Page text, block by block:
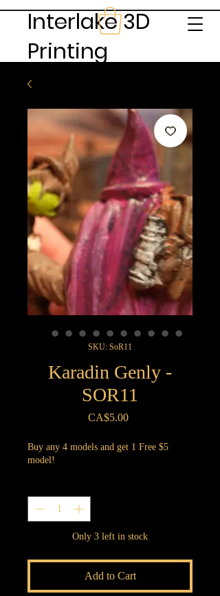
Interlake 3D
Printing
SKU: SoR11
Karadin Genly -
SOR11
CA$5.00Price
Buy any 4 models and get 1 Free $5
model!
Only 3 left in stock
Add to Cart